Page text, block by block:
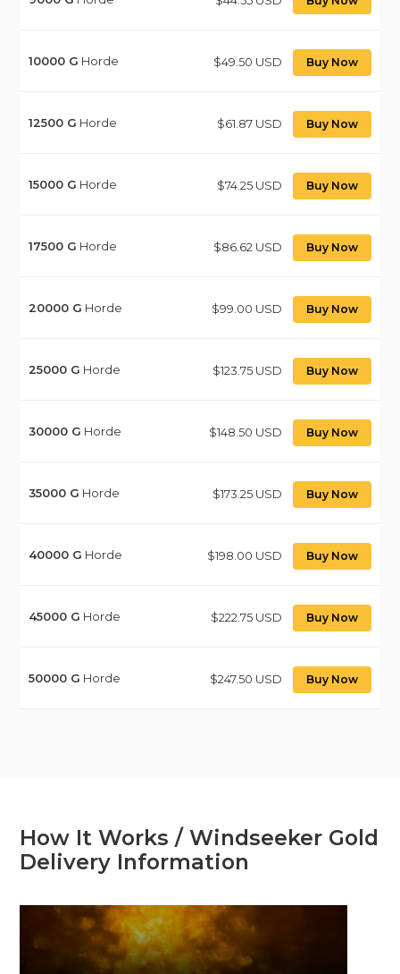
10000 G Horde $49.50 USD Buy Now
12500 G Horde $61.87 USD Buy Now
15000 G Horde $74.25 USD Buy Now
17500 G Horde $86.62 USD Buy Now
20000 G Horde $99.00 USD Buy Now
25000 G Horde $123.75 USD Buy Now
30000 G Horde $148.50 USD Buy Now
35000 G Horde $173.25 USD Buy Now
40000 G Horde $198.00 USD Buy Now
45000 G Horde $222.75 USD Buy Now
50000 G Horde $247.50 USD Buy Now
How It Works / Windseeker Gold
Delivery Information